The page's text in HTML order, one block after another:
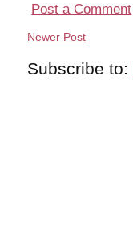
Post a Comment
Newer Post
Subscribe to: